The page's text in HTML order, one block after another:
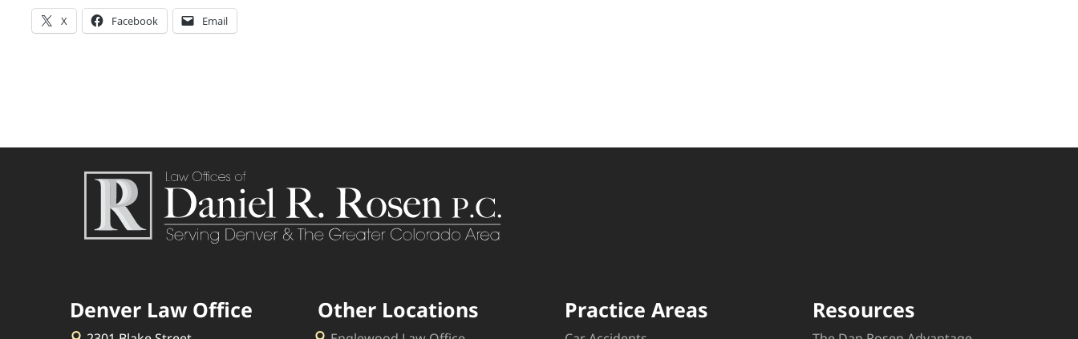
X Facebook Email
Denver Law Office Other Locations Practice Areas Resources